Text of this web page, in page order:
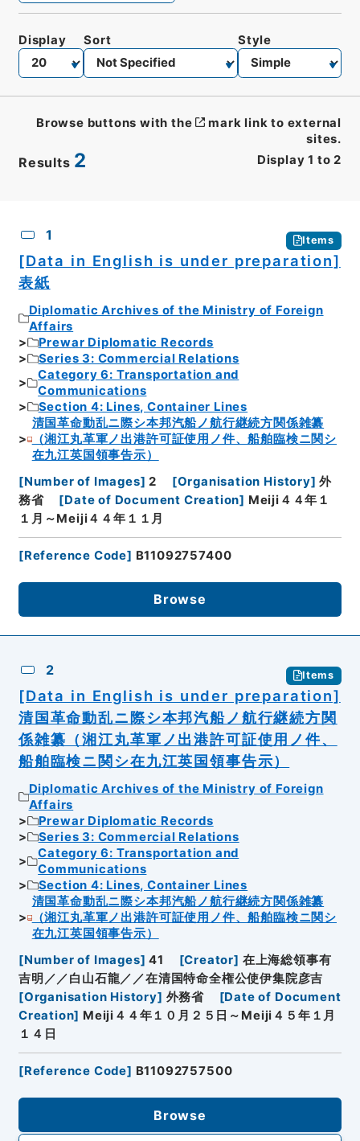
Results 2 Display 1 to 2
Display Sort Style
Browse buttons with the
mark link to external
sites.
1 Items
[Data in English is under preparation]
表紙
Diplomatic Archives of the Ministry of Foreign
Affairs
Prewar Diplomatic Records
Series 3: Commercial Relations
Category 6: Transportation and
Communications
Section 4: Lines, Container Lines
清国革命動乱ニ際シ本邦汽船ノ航行継続方関係雑纂
（湘江丸革軍ノ出港許可証使用ノ件、船舶臨検ニ関シ
在九江英国領事告示）
[Number of Images] 2 [Organisation History] 外
務省
[Date of Document Creation] Meiji４４年１
１月～Meiji４４年１１月
[Reference Code] B11092757400
Browse
2 Items
[Data in English is under preparation]
清国革命動乱ニ際シ本邦汽船ノ航行継続方関
係雑纂（湘江丸革軍ノ出港許可証使用ノ件、
船舶臨検ニ関シ在九江英国領事告示）
Diplomatic Archives of the Ministry of Foreign
Affairs
Prewar Diplomatic Records
Series 3: Commercial Relations
Category 6: Transportation and
Communications
Section 4: Lines, Container Lines
清国革命動乱ニ際シ本邦汽船ノ航行継続方関係雑纂
（湘江丸革軍ノ出港許可証使用ノ件、船舶臨検ニ関シ
在九江英国領事告示）
[Number of Images] 41 [Creator] 在上海総領事有
吉明／／白山石龍／／在清国特命全権公使伊集院彦吉
[Organisation History] 外務省 [Date of Document
Creation] Meiji４４年１０月２５日～Meiji４５年１月
１４日
[Reference Code] B11092757500
Browse